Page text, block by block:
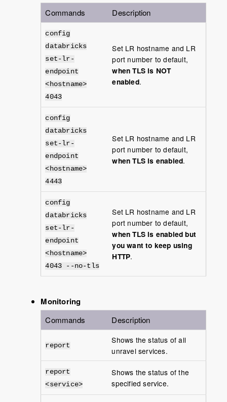
Commands
Description
config
databricks
set-lr-
endpoint
<hostname>
4043
Set LR hostname and LR
port number to default,
when TLS is NOT
enabled.
config
databricks
set-lr-
endpoint
<hostname>
4443
Set LR hostname and LR
port number to default,
when TLS is enabled.
config
databricks
set-lr-
endpoint
<hostname>
4043 --no-tls
Set LR hostname and LR
port number to default,
when TLS is enabled but
you want to keep using
HTTP.
Monitoring
Commands Description
report
Shows the status of all
unravel services.
report
<service>
Shows the status of the
specified service.